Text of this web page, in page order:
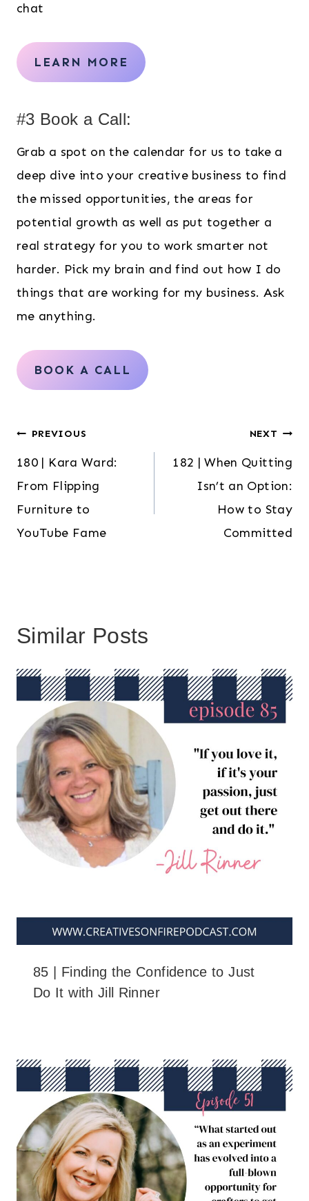
chat
LEARN MORE
#3 Book a Call:
Grab a spot on the calendar for us to take a
deep dive into your creative business to find
the missed opportunities, the areas for
potential growth as well as put together a
real strategy for you to work smarter not
harder. Pick my brain and find out how I do
things that are working for my business. Ask
me anything.
BOOK A CALL
Post
navigation
PREVIOUS
180 | Kara Ward:
From Flipping
Furniture to
YouTube Fame
NEXT
182 | When Quitting
Isn’t an Option:
How to Stay
Committed
Similar Posts
85 | Finding the Confidence to Just
Do It with Jill Rinner